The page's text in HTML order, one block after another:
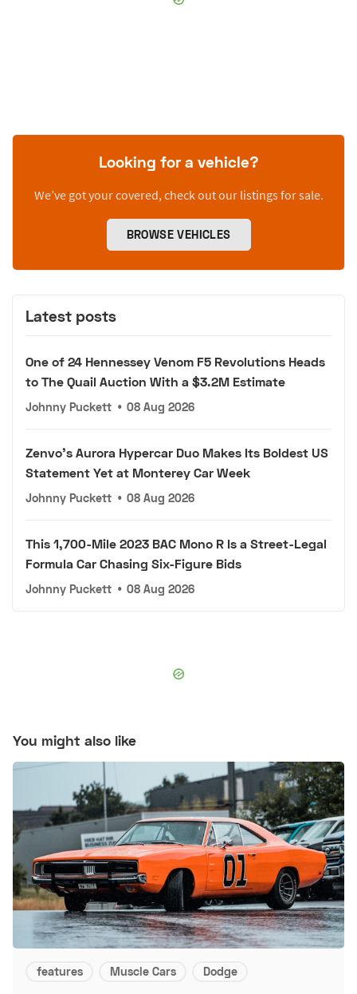
Looking for a vehicle?
We’ve got your covered, check out our listings for sale.
BROWSE VEHICLES
Latest posts
One of 24 Hennessey Venom F5 Revolutions Heads
to The Quail Auction With a $3.2M Estimate
Johnny Puckett • 08 Aug 2026
Zenvo's Aurora Hypercar Duo Makes Its Boldest US
Statement Yet at Monterey Car Week
Johnny Puckett • 08 Aug 2026
This 1,700-Mile 2023 BAC Mono R Is a Street-Legal
Formula Car Chasing Six-Figure Bids
Johnny Puckett • 08 Aug 2026
You might also like
features Muscle Cars Dodge